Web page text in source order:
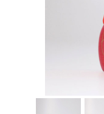
Thumbnail Filmstrip of